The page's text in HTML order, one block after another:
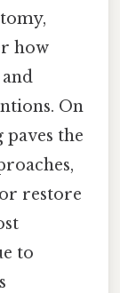
how
On
the
restore
to